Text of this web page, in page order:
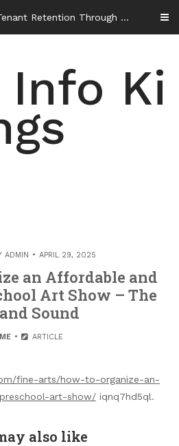
How to Improve Tenant Retention Through Better Building Maintenance – Generals Guild
Info Ki
ADMIN APRIL 29, 2025
an Affordable and
Art Show – The
Sound
ARTICLE
fine-arts/how-to-organize-an-
art-show/ iqnq7hd5ql.
also like